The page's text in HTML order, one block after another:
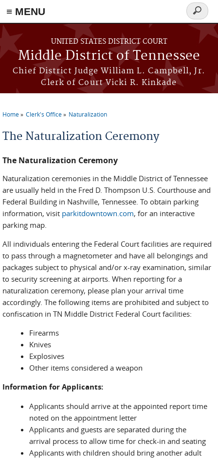
≡ MENU
Skip to main content
UNITED STATES DISTRICT COURT
Middle District of Tennessee
Chief District Judge William L. Campbell, Jr.
Clerk of Court Vicki R. Kinkade
Search
form
Home Clerk's Office Naturalization
The Naturalization Ceremony
The Naturalization Ceremony
Naturalization ceremonies in the Middle District of Tennessee
are usually held in the Fred D. Thompson U.S. Courthouse and
Federal Building in Nashville, Tennessee. To obtain parking
information, visit parkitdowntown.com, for an interactive
parking map.
All individuals entering the Federal Court facilities are required
to pass through a magnetometer and have all belongings and
packages subject to physical and/or x-ray examination, similar
to security screening at airports. When reporting for a
naturalization ceremony, please plan your arrival time
accordingly. The following items are prohibited and subject to
confiscation in TN Middle District Federal Court facilities:
Firearms
Knives
Explosives
Other items considered a weapon
Information for Applicants:
Applicants should arrive at the appointed report time
noted on the appointment letter
Applicants and guests are separated during the
arrival process to allow time for check-in and seating
Applicants with children should bring another adult